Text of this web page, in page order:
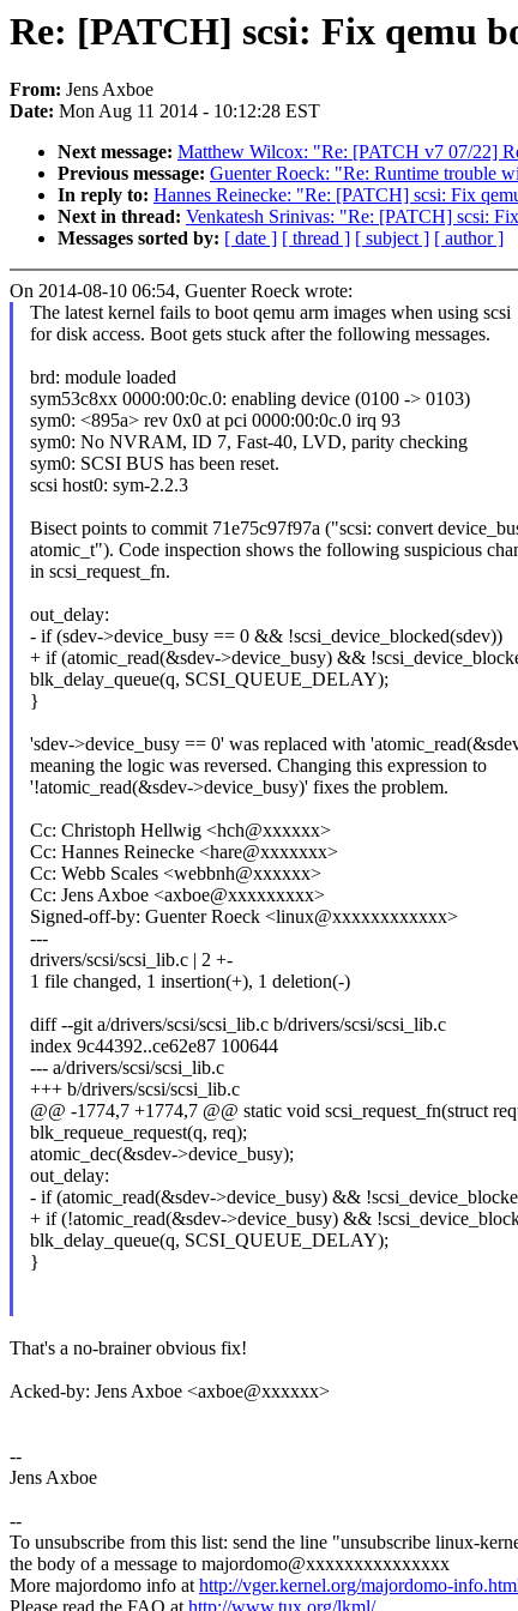
Re: [PATCH] scsi: Fix qemu
From: Jens Axboe
Date: Mon Aug 11 2014 - 10:12:28 EST
Next message: Matthew Wilcox: "Re: [PATCH v7 07/22]
Previous message: Guenter Roeck: "Re: Runtime trouble
In reply to: Hannes Reinecke: "Re: [PATCH] scsi: Fix
Next in thread: Venkatesh Srinivas: "Re: [PATCH] scsi:
Messages sorted by: [ date ] [ thread ] [ subject ] [ author ]
On 2014-08-10 06:54, Guenter Roeck wrote:
The latest kernel fails to boot qemu arm images when using scsi
for disk access. Boot gets stuck after the following messages.
brd: module loaded
sym53c8xx 0000:00:0c.0: enabling device (0100 -> 0103)
sym0: <895a> rev 0x0 at pci 0000:00:0c.0 irq 93
sym0: No NVRAM, ID 7, Fast-40, LVD, parity checking
sym0: SCSI BUS has been reset.
scsi host0: sym-2.2.3
Bisect points to commit 71e75c97f97a ("scsi: convert
atomic_t"). Code inspection shows the following suspicious
in scsi_request_fn.
out_delay:
- if (sdev->device_busy == 0 && !scsi_device_blocked(sdev))
+ if (atomic_read(&sdev->device_busy) &&
blk_delay_queue(q, SCSI_QUEUE_DELAY);
}
'sdev->device_busy == 0' was replaced with
meaning the logic was reversed. Changing this expression to
'!atomic_read(&sdev->device_busy)' fixes the problem.
Cc: Christoph Hellwig <hch@xxxxxx>
Cc: Hannes Reinecke <hare@xxxxxxx>
Cc: Webb Scales <webbnh@xxxxxx>
Cc: Jens Axboe <axboe@xxxxxxxxx>
Signed-off-by: Guenter Roeck <linux@xxxxxxxxxxxx>
---
drivers/scsi/scsi_lib.c | 2 +-
1 file changed, 1 insertion(+), 1 deletion(-)
diff --git a/drivers/scsi/scsi_lib.c b/drivers/scsi/scsi_lib.c
index 9c44392..ce62e87 100644
--- a/drivers/scsi/scsi_lib.c
+++ b/drivers/scsi/scsi_lib.c
@@ -1774,7 +1774,7 @@ static void scsi_request_fn(struct
blk_requeue_request(q, req);
atomic_dec(&sdev->device_busy);
out_delay:
- if (atomic_read(&sdev->device_busy) &&
+ if (!atomic_read(&sdev->device_busy) &&
blk_delay_queue(q, SCSI_QUEUE_DELAY);
}
That's a no-brainer obvious fix!
Acked-by: Jens Axboe <axboe@xxxxxx>
--
Jens Axboe
--
To unsubscribe from this list: send the line "unsubscribe linux-
the body of a message to majordomo@xxxxxxxxxxxxxxx
More majordomo info athttp://vger.kernel.org/majordomo-